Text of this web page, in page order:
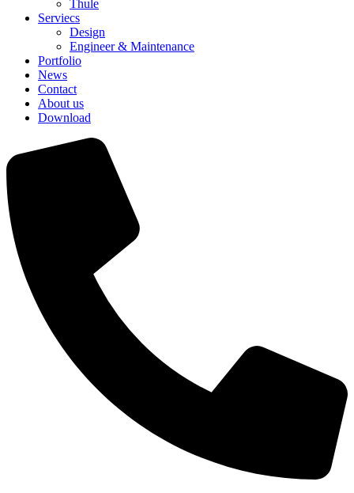
Thule
Serviecs
Design
Engineer & Maintenance
Portfolio
News
Contact
About us
Download